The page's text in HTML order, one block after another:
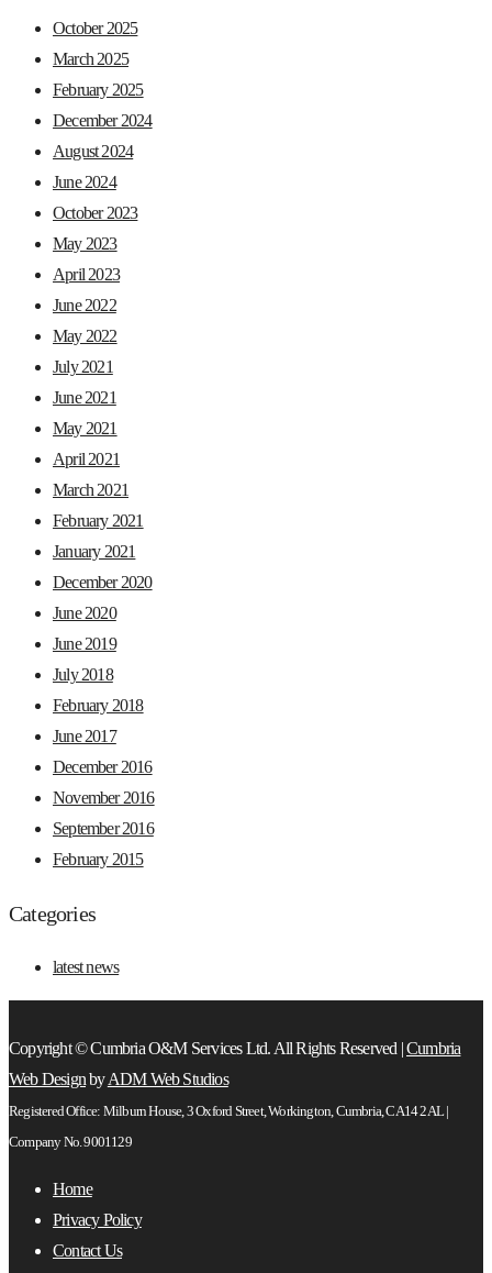
October 2025
March 2025
February 2025
December 2024
August 2024
June 2024
October 2023
May 2023
April 2023
June 2022
May 2022
July 2021
June 2021
May 2021
April 2021
March 2021
February 2021
January 2021
December 2020
June 2020
June 2019
July 2018
February 2018
June 2017
December 2016
November 2016
September 2016
February 2015
Categories
latest news
Copyright © Cumbria O&M Services Ltd. All Rights Reserved |Cumbria
Web DesignbyADM Web Studios
Registered Office: Milburn House, 3 Oxford Street, Workington, Cumbria, CA14 2AL |
Company No. 9001129
Home
Privacy Policy
Contact Us